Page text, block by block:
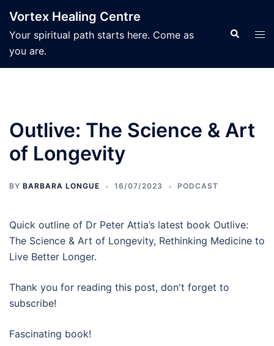
content
Vortex Healing Centre
Your spiritual path starts here. Come as
you are.
Search
Outlive: The Science & Art
of Longevity
BY BARBARA LONGUE 16/07/2023 PODCAST
Quick outline of Dr Peter Attia’s latest book Outlive:
The Science & Art of Longevity, Rethinking Medicine to
Live Better Longer.
Thank you for reading this post, don't forget to
subscribe!
Fascinating book!